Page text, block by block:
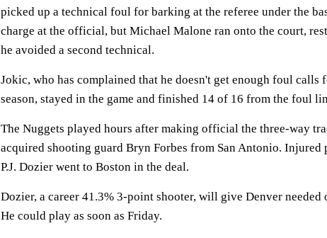
picked up a technical foul for barking at the referee under the
charge at the official, but Michael Malone ran onto the court,
he avoided a second technical.
Jokic, who has complained that he doesn't get enough foul calls
season, stayed in the game and finished 14 of 16 from the foul
The Nuggets played hours after making official the three-way
acquired shooting guard Bryn Forbes from San Antonio. Injured
P.J. Dozier went to Boston in the deal.
Dozier, a career 41.3% 3-point shooter, will give Denver needed
He could play as soon as Friday.